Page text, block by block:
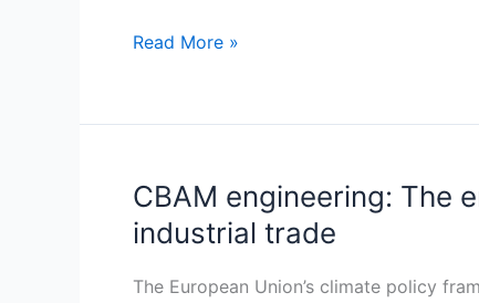
strategy
core
Read More »
CBAM engineering: The
industrial trade
The European Union’s climate policy
CBAM
engineering:
The
emergence